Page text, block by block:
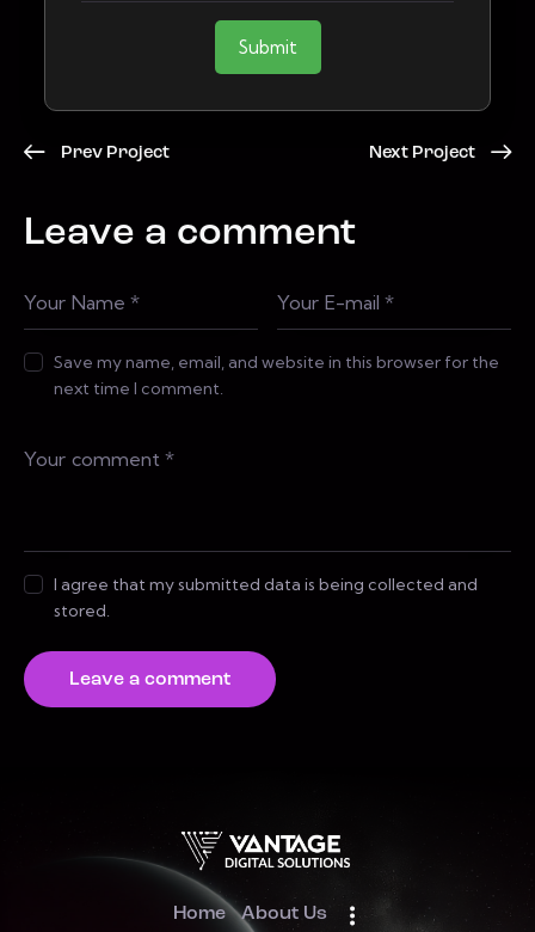
Submit
Prev Project Next Project
Leave a comment
Save my name, email, and website in this browser for the
next time I comment.
I agree that my submitted data is being collected and
stored.
Home About Us